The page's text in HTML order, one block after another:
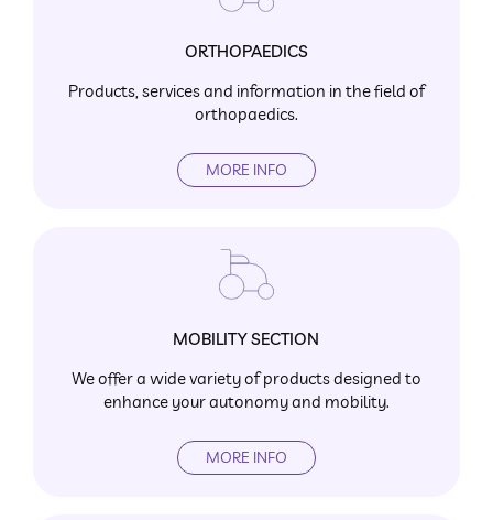
ORTHOPAEDICS
Products, services and information in the field of
orthopaedics.
MORE INFO
MOBILITY SECTION
We offer a wide variety of products designed to
enhance your autonomy and mobility.
MORE INFO